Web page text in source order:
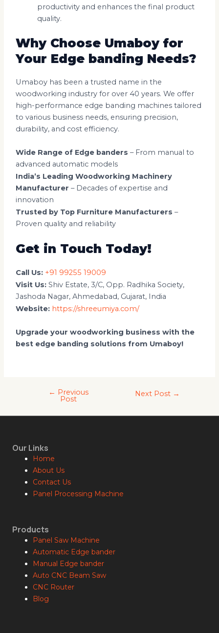
productivity and enhances the final product
quality.
Why Choose Umaboy for
Your Edge banding Needs?
Umaboy has been a trusted name in the
woodworking industry for over 40 years. We offer
high-performance edge banding machines tailored
to various business needs, ensuring precision,
durability, and cost efficiency.
Wide Range of Edge banders – From manual to
advanced automatic models
India’s Leading Woodworking Machinery
Manufacturer – Decades of expertise and
innovation
Trusted by Top Furniture Manufacturers –
Proven quality and reliability
Get in Touch Today!
Call Us: +91 99255 19009
Visit Us: Shiv Estate, 3/C, Opp. Radhika Society,
Jashoda Nagar, Ahmedabad, Gujarat, India
Website: https://shreeumiya.com/
Upgrade your woodworking business with the
best edge banding solutions from Umaboy!
← Previous
Post
Next Post →
Our Links
Home
About Us
Contact Us
Panel Processing Machine
Products
Panel Saw Machine
Automatic Edge bander
Manual Edge bander
Auto CNC Beam Saw
CNC Router
Blog